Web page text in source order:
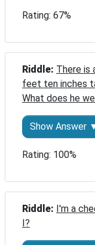
Rating: 67%
Riddle: There is
feet ten inches
What does he
Show Answer
Rating: 100%
Riddle: I'm a
I?